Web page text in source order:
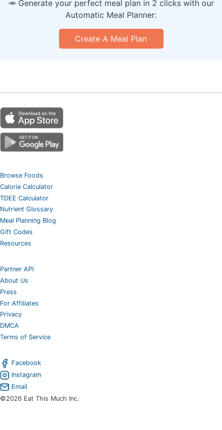
🥕 Generate your perfect meal plan in 2 clicks with our
Automatic Meal Planner:
Create A Meal Plan
Browse Foods
Calorie Calculator
TDEE Calculator
Nutrient Glossary
Meal Planning Blog
Gift Codes
Resources
Partner API
About Us
Press
For Affiliates
Privacy
DMCA
Terms of Service
Facebook
Instagram
Email
©2026 Eat This Much Inc.